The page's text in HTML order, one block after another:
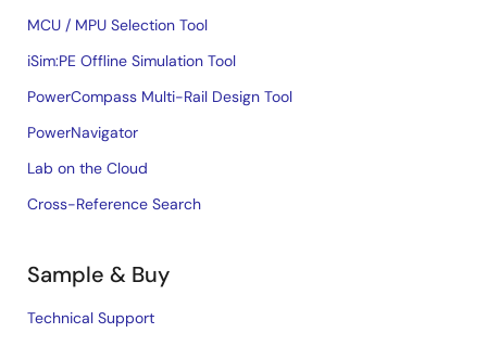
MCU / MPU Selection Tool
iSim:PE Offline Simulation Tool
PowerCompass Multi-Rail Design Tool
PowerNavigator
Lab on the Cloud
Cross-Reference Search
Sample & Buy
Technical Support